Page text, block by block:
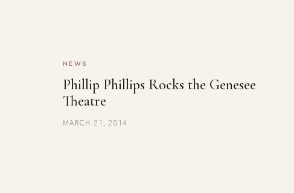
NEWS
Phillip Phillips Rocks the Genesee
Theatre
MARCH 21, 2014